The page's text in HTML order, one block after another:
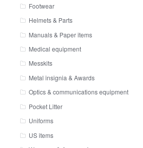
Footwear
Helmets & Parts
Manuals & Paper items
Medical equipment
Messkits
Metal insignia & Awards
Optics & communications equipment
Pocket Litter
Uniforms
US items